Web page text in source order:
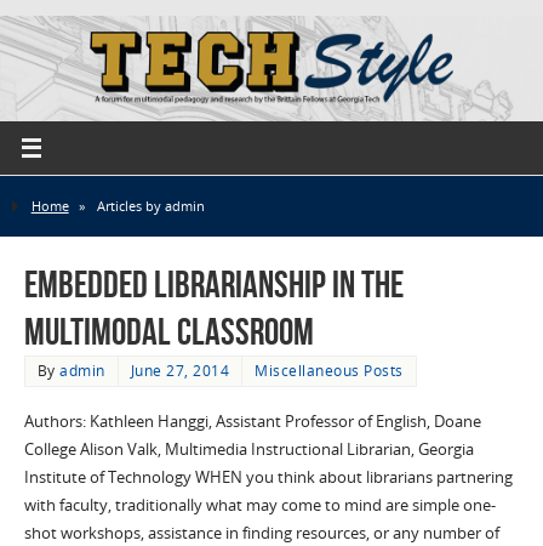
Home » Articles by admin
Embedded Librarianship in the
Multimodal Classroom
Byadmin June 27, 2014 Miscellaneous Posts
Authors: Kathleen Hanggi, Assistant Professor of English, Doane
College Alison Valk, Multimedia Instructional Librarian, Georgia
Institute of Technology WHEN you think about librarians partnering
with faculty, traditionally what may come to mind are simple one-
shot workshops, assistance in finding resources, or any number of